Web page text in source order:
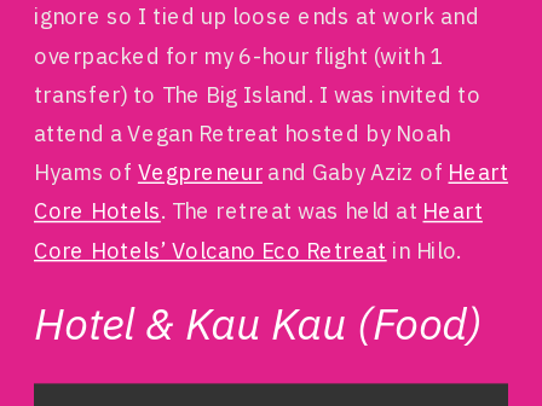
ignore so I tied up loose ends at work and
overpacked for my 6-hour flight (with 1
transfer) to The Big Island. I was invited to
attend a Vegan Retreat hosted by Noah
Hyams of Vegpreneurand Gaby Aziz of Heart
Core Hotels. The retreat was held at Heart
Core Hotels’ Volcano Eco Retreat in Hilo.
Hotel & Kau Kau (Food)